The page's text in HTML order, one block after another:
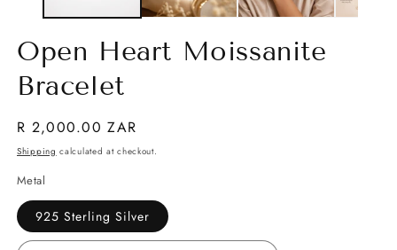
Open Heart Moissanite
Bracelet
Regular
price
R 2,000.00 ZAR
Shipping calculated at checkout.
Metal
925 Sterling Silver